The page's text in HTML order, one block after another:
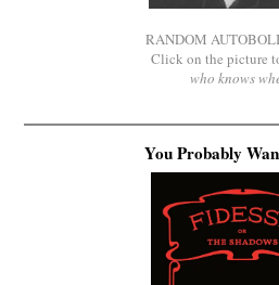
RANDOM
Click on the picture
who knows
You Probably